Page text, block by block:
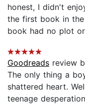
honest, I didn't
the first book in
book had no plot
Goodreads review
The only thing a
shattered heart.
teenage